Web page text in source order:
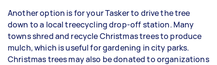
Another option is for your Tasker to drive the tree
down to a local treecycling drop-off station. Many
towns shred and recycle Christmas trees to produce
mulch, which is useful for gardening in city parks.
Christmas trees may also be donated to organizations